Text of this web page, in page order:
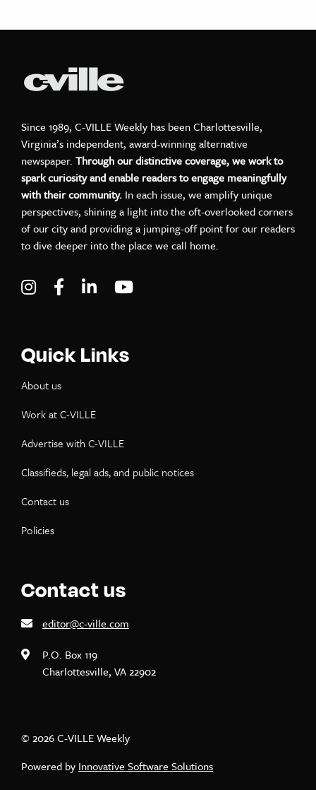
Since 1989, C-VILLE Weekly has been Charlottesville,
Virginia’s independent, award-winning alternative
newspaper. Through our distinctive coverage, we work to
spark curiosity and enable readers to engage meaningfully
with their community. In each issue, we amplify unique
perspectives, shining a light into the oft-overlooked corners
of our city and providing a jumping-off point for our readers
to dive deeper into the place we call home.
Visit C-VILLE Weekly on Instagram
Visit C-VILLE Weekly on Facebook
Visit C-VILLE Weekly on LinkedIn
Quick Links
About us
Work at C-VILLE
Advertise with C-VILLE
Classifieds, legal ads, and public notices
Contact us
Policies
Contact us
editor@c-ville.com
P.O. Box 119
Charlottesville, VA 22902
© 2026 C-VILLE Weekly
Powered by Innovative Software Solutions